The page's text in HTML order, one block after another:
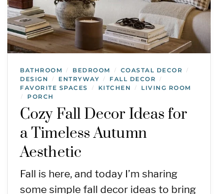
BATHROOM / BEDROOM / COASTAL DECOR /
DESIGN / ENTRYWAY / FALL DECOR /
FAVORITE SPACES / KITCHEN / LIVING ROOM
/ PORCH
Cozy Fall Decor Ideas for
a Timeless Autumn
Aesthetic
Fall is here, and today I’m sharing
some simple fall decor ideas to bring